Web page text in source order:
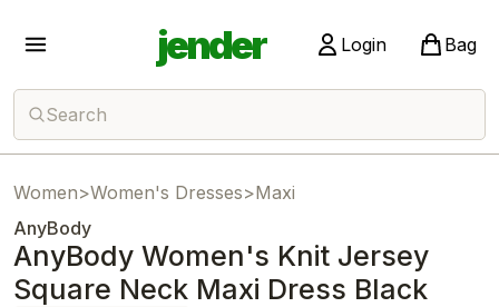
jender Login Bag
Search
Women>Women's Dresses>Maxi
AnyBody
AnyBody Women's Knit Jersey
Square Neck Maxi Dress Black